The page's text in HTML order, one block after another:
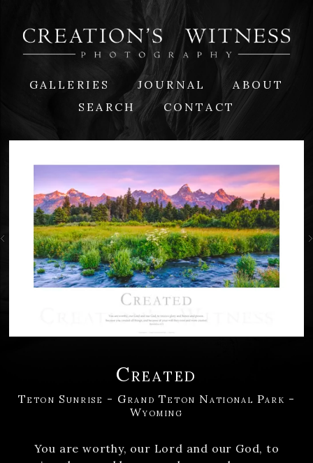
GALLERIES JOURNAL
ABOUT
SEARCH
CONTACT
Created
Teton Sunrise - Grand Teton National Park -
Wyoming
You are worthy, our Lord and our God, to